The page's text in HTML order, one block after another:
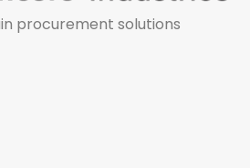
procurement solutions